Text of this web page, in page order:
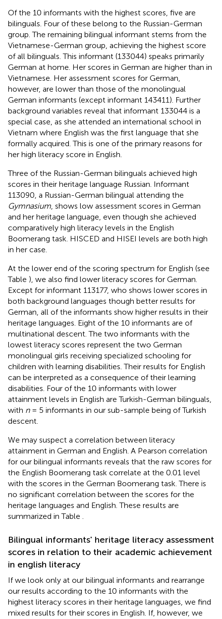
Of the 10 informants with the highest scores, five are
bilinguals. Four of these belong to the Russian-German
group. The remaining bilingual informant stems from the
Vietnamese-German group, achieving the highest score
of all bilinguals. This informant (133044) speaks primarily
German at home. Her scores in German are higher than in
Vietnamese. Her assessment scores for German,
however, are lower than those of the monolingual
German informants (except informant 143411). Further
background variables reveal that informant 133044 is a
special case, as she attended an international school in
Vietnam where English was the first language that she
formally acquired. This is one of the primary reasons for
her high literacy score in English.
Three of the Russian-German bilinguals achieved high
scores in their heritage language Russian. Informant
113090, a Russian-German bilingual attending the
Gymnasium , shows low assessment scores in German
and her heritage language, even though she achieved
comparatively high literacy levels in the English
Boomerang task. HISCED and HISEI levels are both high
in her case.
At the lower end of the scoring spectrum for English (see
Table ), we also find lower literacy scores for German.
Except for informant 113177, who shows lower scores in
both background languages though better results for
German, all of the informants show higher results in their
heritage languages. Eight of the 10 informants are of
multinational descent. The two informants with the
lowest literacy scores represent the two German
monolingual girls receiving specialized schooling for
children with learning disabilities. Their results for English
can be interpreted as a consequence of their learning
disabilities. Four of the 10 informants with lower
attainment levels in English are Turkish-German bilinguals,
with n= 5 informants in our sub-sample being of Turkish
descent.
We may suspect a correlation between literacy
attainment in German and English. A Pearson correlation
for our bilingual informants reveals that the raw scores for
the English Boomerang task correlate at the 0.01 level
with the scores in the German Boomerang task. There is
no significant correlation between the scores for the
heritage languages and English. These results are
summarized in Table
Bilingual informants' heritage literacy assessment
scores in relation to their academic achievement
in english literacy
If we look only at our bilingual informants and rearrange
our results according to the 10 informants with the
highest literacy scores in their heritage languages, we find
mixed results for their scores in English. If, however, we